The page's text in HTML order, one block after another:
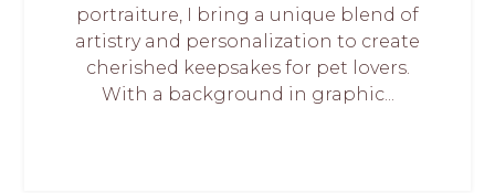
portraiture, I bring a unique blend of
artistry and personalization to create
cherished keepsakes for pet lovers.
With a background in graphic...